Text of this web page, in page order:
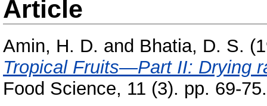
Article
Amin, H. D. and Bhatia, D. S.
Tropical Fruits—Part II: Drying
Food Science, 11 (3). pp. 69-75.